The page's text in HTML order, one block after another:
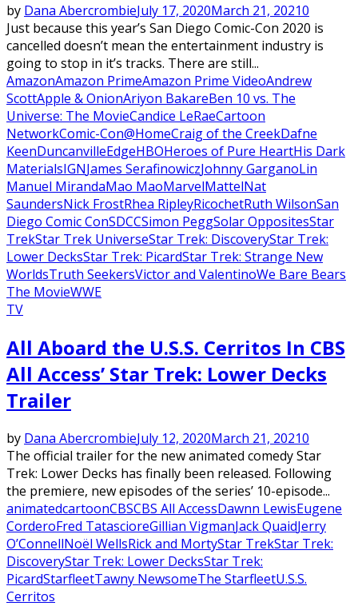
by Dana AbercrombieJuly 17, 2020March 21, 20210
Just because this year’s San Diego Comic-Con 2020 is
cancelled doesn’t mean the entertainment industry is
going to stop in it’s tracks. There are still...
AmazonAmazon PrimeAmazon Prime VideoAndrew
ScottApple & OnionAriyon BakareBen 10 vs. The
Universe: The MovieCandice LeRaeCartoon
NetworkComic-Con@HomeCraig of the CreekDafne
KeenDuncanvilleEdgeHBOHeroes of Pure HeartHis Dark
MaterialsIGNJames SerafinowiczJohnny GarganoLin
Manuel MirandaMao MaoMarvelMattelNat
SaundersNick FrostRhea RipleyRicochetRuth WilsonSan
Diego Comic ConSDCCSimon PeggSolar OppositesStar
TrekStar Trek UniverseStar Trek: DiscoveryStar Trek:
Lower DecksStar Trek: PicardStar Trek: Strange New
WorldsTruth SeekersVictor and ValentinoWe Bare Bears
The MovieWWE
TV
All Aboard the U.S.S. Cerritos In CBS
All Access’ Star Trek: Lower Decks
Trailer
by Dana AbercrombieJuly 12, 2020March 21, 20210
The official trailer for the new animated comedy Star
Trek: Lower Decks has finally been released. Following
the premiere, new episodes of the series’ 10-episode...
animatedcartoonCBSCBS All AccessDawnn LewisEugene
CorderoFred TatascioreGillian VigmanJack QuaidJerry
O’ConnellNoël WellsRick and MortyStar TrekStar Trek:
DiscoveryStar Trek: Lower DecksStar Trek:
PicardStarfleetTawny NewsomeThe StarfleetU.S.S.
Cerritos